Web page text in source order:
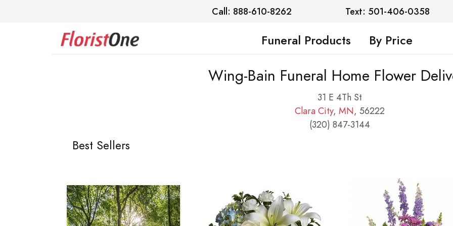
Call: 888-610-8262 Text: 501-406-0358
Funeral Products By Price
Wing-Bain Funeral Home Flower
31 E 4Th St
Clara City, MN, 56222
(320) 847-3144
Best Sellers